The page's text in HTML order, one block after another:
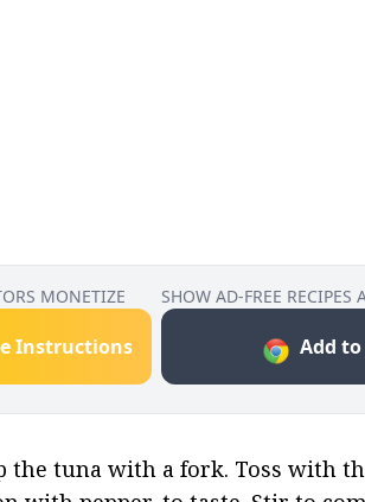
MONETIZE
Instructions
SHOW AD-FREE RECIPES
Add
tuna with a fork. Toss with